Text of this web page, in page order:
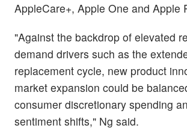
AppleCare+, Apple One and Apple
"Against the backdrop of elevated
demand drivers such as the
replacement cycle, new product
market expansion could be
consumer discretionary spending
sentiment shifts," Ng said.